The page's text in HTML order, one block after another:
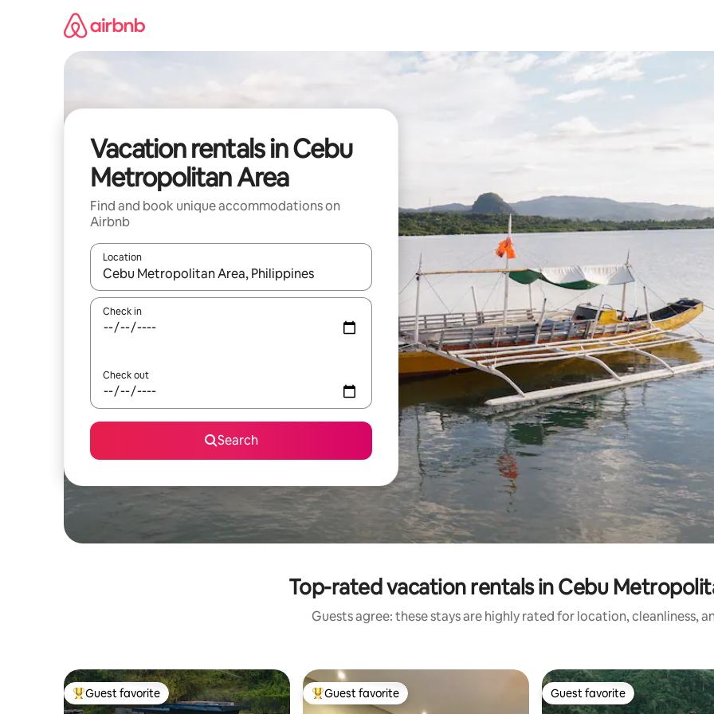
Vacation rentals in Cebu
Metropolitan Area
Find and book unique accommodations on
Airbnb
Location
When results are available, navigate with up and down arrow keys or explore by touch or swipe gestures.
Check in
Check out
Search
Top-rated vacation rentals in Cebu
Guests agree: these stays are highly rated for location, cleanliness,
Top guest favorite
Guest favorite Top guest favorite
Guest favorite Guest favorite
Guest favorite